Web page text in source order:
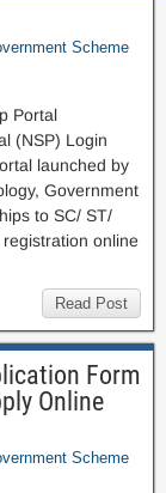
Scheme
Portal
(NSP) Login
launched by
Government
to SC/ ST/
online
Read Post
Form
Online
Scheme